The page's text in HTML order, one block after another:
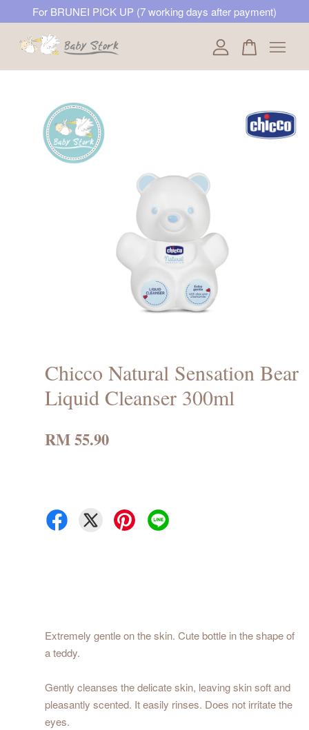
For BRUNEI PICK UP (7 working days after payment)
Chicco Natural Sensation Bear
Liquid Cleanser 300ml
RM 55.90
Extremely gentle on the skin. Cute bottle in the shape of
a teddy.
Gently cleanses the delicate skin, leaving skin soft and
pleasantly scented. It easily rinses. Does not irritate the
eyes.
Your cart is currently empty.